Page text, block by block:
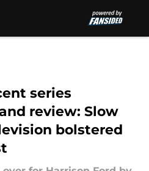
series
review: Slow
bolstered